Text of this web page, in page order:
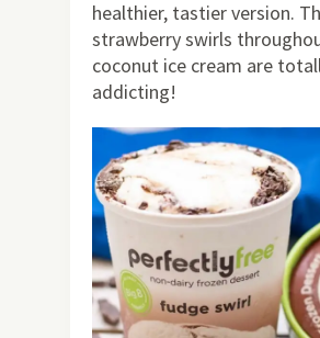
healthier, tastier version.
strawberry swirls
coconut ice cream are
addicting!